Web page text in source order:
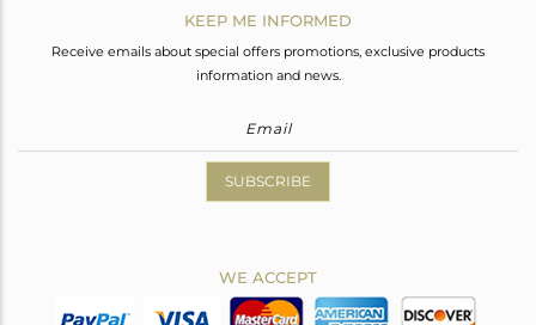
KEEP ME INFORMED
Receive emails about special offers promotions, exclusive products
information and news.
SUBSCRIBE
WE ACCEPT